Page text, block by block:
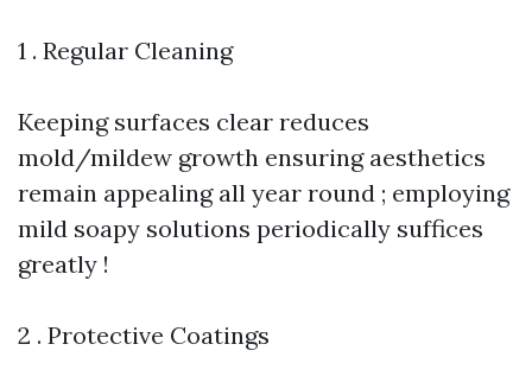
1 . Regular Cleaning
Keeping surfaces clear reduces
mold/mildew growth ensuring aesthetics
remain appealing all year round ; employing
mild soapy solutions periodically suffices
greatly !
2 . Protective Coatings